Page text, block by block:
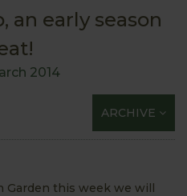
an early season
2014
ARCHIVE
Garden this week we will